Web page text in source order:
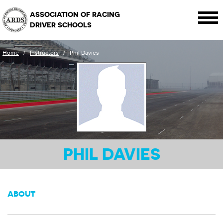
ASSOCIATION OF RACING
DRIVER SCHOOLS
Home / Instructors / Phil Davies
PHIL DAVIES
ABOUT